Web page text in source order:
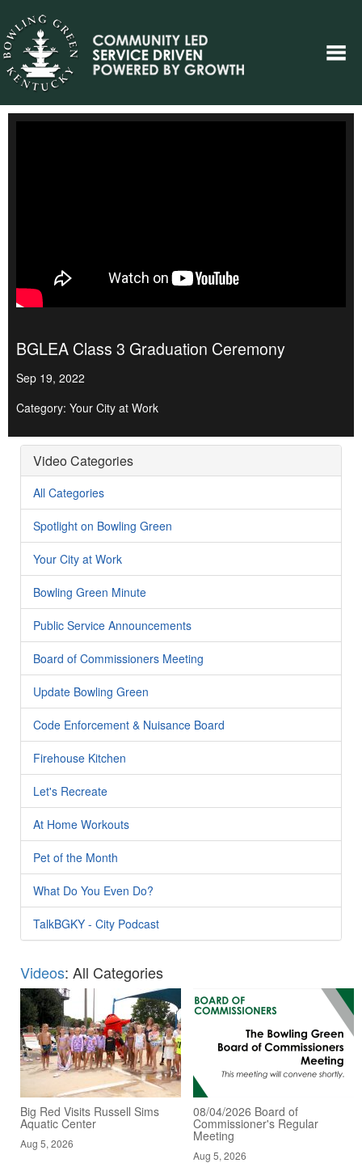
BGLEA Class 3 Graduation Ceremony
Sep 19, 2022
Category: Your City at Work
Video Categories
All Categories
Spotlight on Bowling Green
Your City at Work
Bowling Green Minute
Public Service Announcements
Board of Commissioners Meeting
Update Bowling Green
Code Enforcement & Nuisance Board
Firehouse Kitchen
Let's Recreate
At Home Workouts
Pet of the Month
What Do You Even Do?
TalkBGKY - City Podcast
Videos: All Categories
Big Red Visits Russell Sims
Aquatic Center
Aug 5, 2026
08/04/2026 Board of
Commissioner's Regular
Meeting
Aug 5, 2026